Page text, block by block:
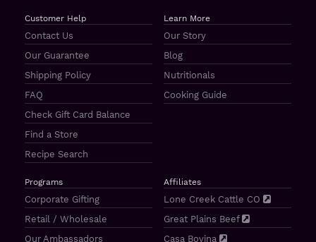
Customer Help
Contact Us
Our Guarantee
Shipping Policy
FAQ
Check Gift Card Balance
Find a Store
Recipe Search
Learn More
Our Story
Blog
Nutritionals
Cooking Guide
Programs
Corporate Gifting
Retail / Wholesale
Our Ambassadors
Affiliates
Lone Creek Cattle CO
Great Plains Beef
Casa Bovina